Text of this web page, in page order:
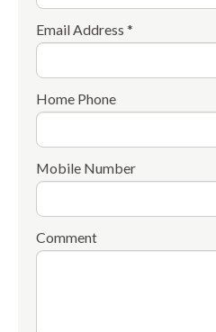
Email Address *
Home Phone
Mobile Number
Comment